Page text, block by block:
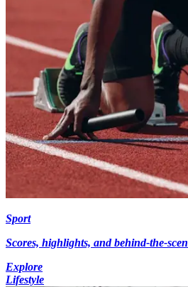
Sport
Scores, highlights, and behind-the-
Explore
Lifestyle